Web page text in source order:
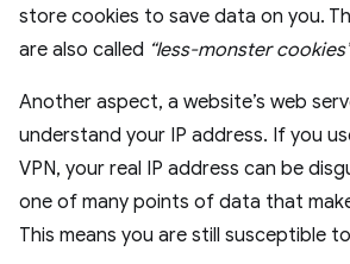
store cookies to save data on you.
are also called “less-monster
Another aspect, a website’s web
understand your IP address. If you
VPN, your real IP address can be
one of many points of data that
This means you are still susceptible